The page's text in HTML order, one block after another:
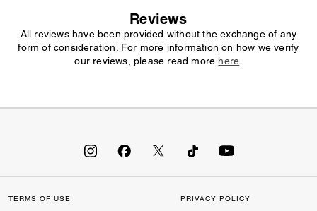
Reviews
All reviews have been provided without the exchange of any
form of consideration. For more information on how we verify
our reviews, please read more here
TERMS OF USE PRIVACY POLICY